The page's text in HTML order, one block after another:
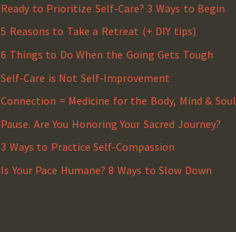
Ready to Prioritize Self-Care? 3 Ways to Begin
5 Reasons to Take a Retreat (+ DIY tips)
6 Things to Do When the Going Gets Tough
Self-Care is Not Self-Improvement
Connection = Medicine for the Body, Mind & Soul
Pause. Are You Honoring Your Sacred Journey?
3 Ways to Practice Self-Compassion
Is Your Pace Humane? 8 Ways to Slow Down